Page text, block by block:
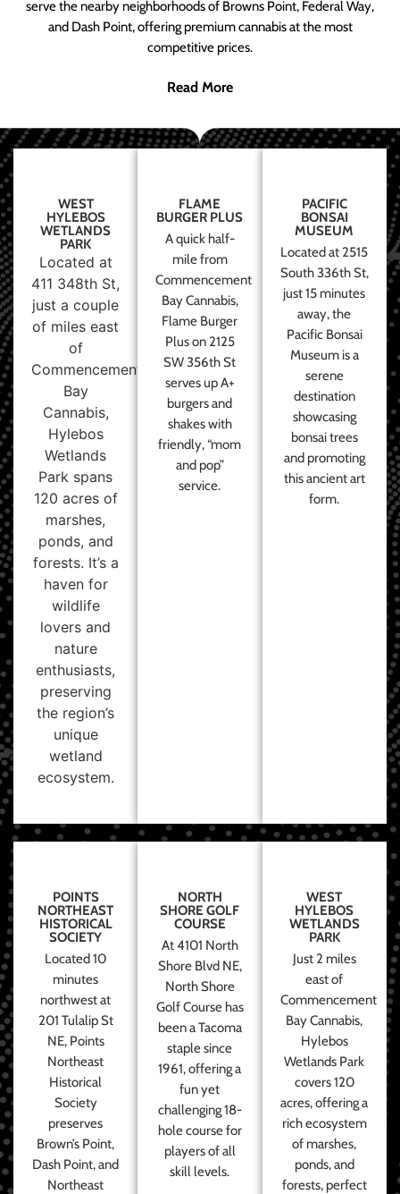
serve the nearby neighborhoods of Browns Point, Federal Way,
and Dash Point, offering premium cannabis at the most
competitive prices.
Read More
WEST
HYLEBOS
WETLANDS
PARK
Located at
411 348th St,
just a couple
of miles east
of
Commencement
Bay
Cannabis,
Hylebos
Wetlands
Park spans
120 acres of
marshes,
ponds, and
forests. It’s a
haven for
wildlife
lovers and
nature
enthusiasts,
preserving
the region’s
unique
wetland
ecosystem.
FLAME
BURGER PLUS
A quick half-
mile from
Commencement
Bay Cannabis,
Flame Burger
Plus on 2125
SW 356th St
serves up A+
burgers and
shakes with
friendly, “mom
and pop”
service.
PACIFIC
BONSAI
MUSEUM
Located at 2515
South 336th St,
just 15 minutes
away, the
Pacific Bonsai
Museum is a
serene
destination
showcasing
bonsai trees
and promoting
this ancient art
form.
POINTS
NORTHEAST
HISTORICAL
SOCIETY
Located 10
minutes
northwest at
201 Tulalip St
NE, Points
Northeast
Historical
Society
preserves
Brown’s Point,
Dash Point, and
Northeast
NORTH
SHORE GOLF
COURSE
At 4101 North
Shore Blvd NE,
North Shore
Golf Course has
been a Tacoma
staple since
1961, offering a
fun yet
challenging 18-
hole course for
players of all
skill levels.
WEST
HYLEBOS
WETLANDS
PARK
Just 2 miles
east of
Commencement
Bay Cannabis,
Hylebos
Wetlands Park
covers 120
acres, offering a
rich ecosystem
of marshes,
ponds, and
forests, perfect